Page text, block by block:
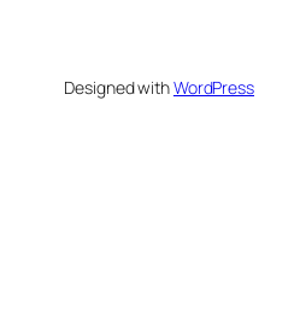
Designed withWordPress